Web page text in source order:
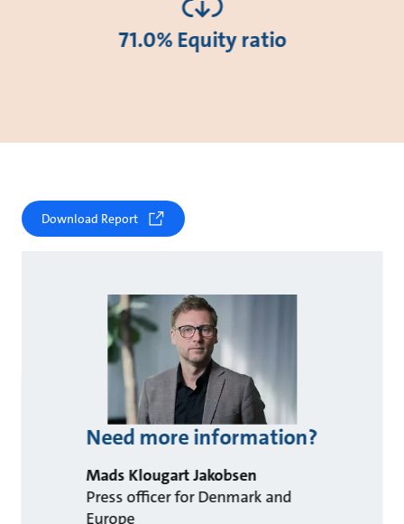
71.0% Equity ratio
Download Report
Need more information?
Mads Klougart Jakobsen
Press officer for Denmark and
Europe